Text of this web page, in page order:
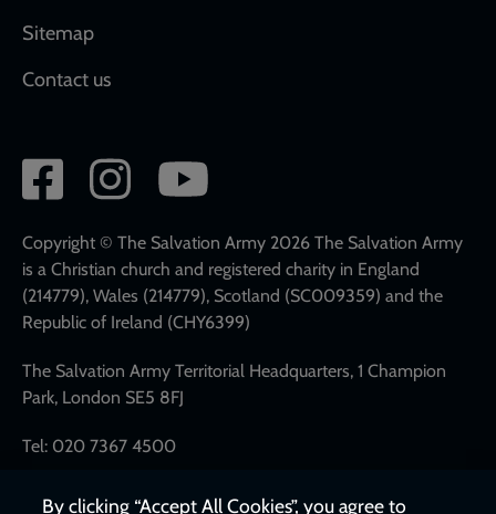
Sitemap
Contact us
Social
network
links
Copyright © The Salvation Army 2026 The Salvation Army
is a Christian church and registered charity in England
(214779), Wales (214779), Scotland (SC009359) and the
Republic of Ireland (CHY6399)
The Salvation Army Territorial Headquarters, 1 Champion
Park, London SE5 8FJ
Tel: 020 7367 4500
By clicking “Accept All Cookies”, you agree to